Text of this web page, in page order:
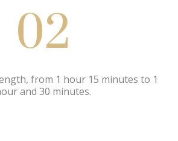
02
from 1 hour 15 minutes to 1
and 30 minutes.